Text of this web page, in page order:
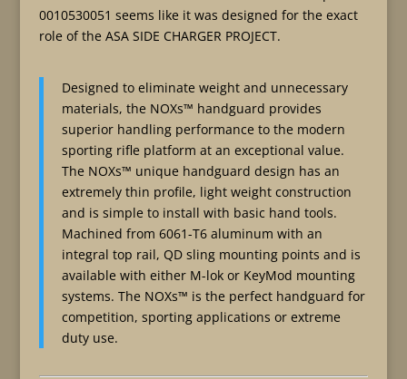
0010530051 seems like it was designed for the exact
role of the ASA SIDE CHARGER PROJECT.
Designed to eliminate weight and unnecessary
materials, the NOXs™ handguard provides
superior handling performance to the modern
sporting rifle platform at an exceptional value.
The NOXs™ unique handguard design has an
extremely thin profile, light weight construction
and is simple to install with basic hand tools.
Machined from 6061-T6 aluminum with an
integral top rail, QD sling mounting points and is
available with either M-lok or KeyMod mounting
systems. The NOXs™ is the perfect handguard for
competition, sporting applications or extreme
duty use.